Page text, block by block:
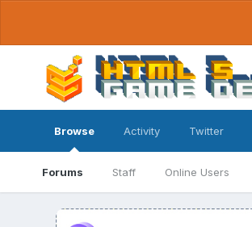
Browse
Forums Staff Online Users
Activity Twitter